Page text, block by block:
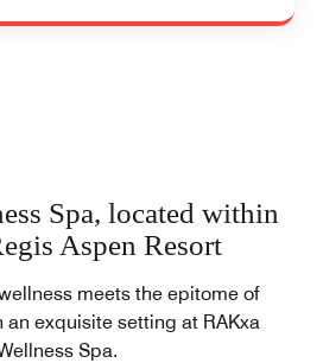
Spa, located within
Aspen Resort
meets the epitome of
an exquisite setting at RAKxa
Spa.